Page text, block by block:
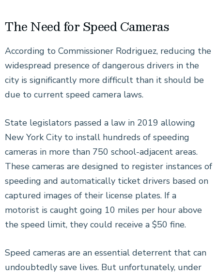
The Need for Speed Cameras
According to Commissioner Rodriguez, reducing the
widespread presence of dangerous drivers in the
city is significantly more difficult than it should be
due to current speed camera laws.
State legislators passed a law in 2019 allowing
New York City to install hundreds of speeding
cameras in more than 750 school-adjacent areas.
These cameras are designed to register instances of
speeding and automatically ticket drivers based on
captured images of their license plates. If a
motorist is caught going 10 miles per hour above
the speed limit, they could receive a $50 fine.
Speed cameras are an essential deterrent that can
undoubtedly save lives. But unfortunately, under